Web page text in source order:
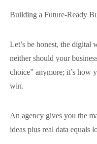
Building a Future-Ready
Let’s be honest, the digital
neither should your
choice” anymore; it’s how
win.
An agency gives you the
ideas plus real data equals